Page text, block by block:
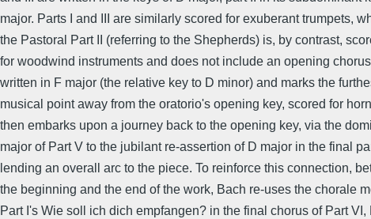
major. Parts I and III are similarly scored for exuberant trumpets,
the Pastoral Part II (referring to the Shepherds) is, by contrast,
for woodwind instruments and does not include an opening
written in F major (the relative key to D minor) and marks the
musical point away from the oratorio's opening key, scored for
then embarks upon a journey back to the opening key, via the
major of Part V to the jubilant re-assertion of D major in the final
lending an overall arc to the piece. To reinforce this connection,
the beginning and the end of the work, Bach re-uses the chorale
Part I's Wie soll ich dich empfangen? in the final chorus of Part VI,